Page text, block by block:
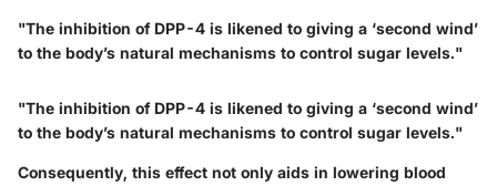
"The inhibition of DPP-4 is likened to giving a ‘second wind’
to the body’s natural mechanisms to control sugar levels."
"The inhibition of DPP-4 is likened to giving a ‘second wind’
to the body’s natural mechanisms to control sugar levels."
Consequently, this effect not only aids in lowering blood